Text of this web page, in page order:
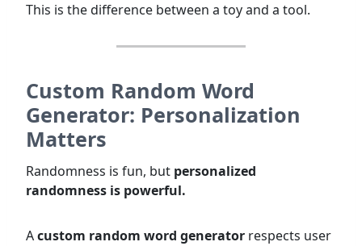
This is the difference between a toy and a tool.
Custom Random Word
Generator: Personalization
Matters
Randomness is fun, but personalized
randomness is powerful.
Acustom random word generator respects user